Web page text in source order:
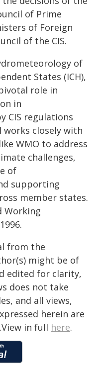
of Prime
of Foreign
of the CIS.
of
States (ICH),
role in
in
CIS regulations
works closely with
WMO to address
challenges,
of
supporting
member states.
Working
from the
might be of
edited for clarity,
does not take
and all views,
herein are
in full here.